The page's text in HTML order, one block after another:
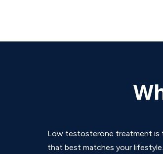
Low testosterone treatment is
that best matches your